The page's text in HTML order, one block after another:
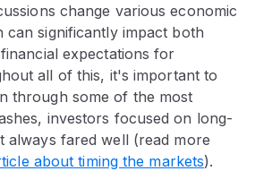
change various economic
can significantly impact both
expectations for
all of this, it's important to
through some of the most
investors focused on long-
always fared well (read more
about timing the markets).